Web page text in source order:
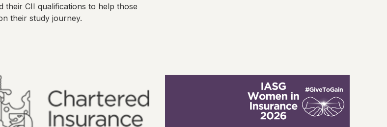
their CII qualifications to help those
their study journey.